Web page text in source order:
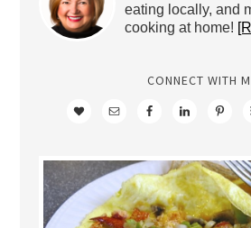
eating locally, and
cooking at home!
CONNECT WITH